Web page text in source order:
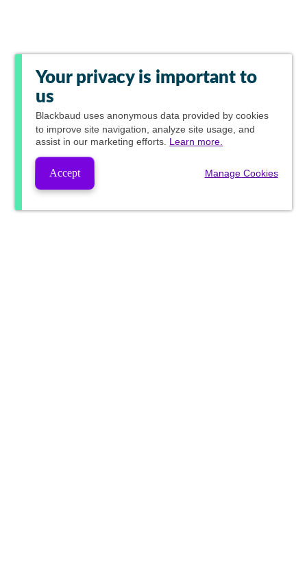
Your privacy is important to
us
Blackbaud uses anonymous data provided by cookies
to improve site navigation, analyze site usage, and
assist in our marketing efforts. Learn more.
Accept Manage Cookies